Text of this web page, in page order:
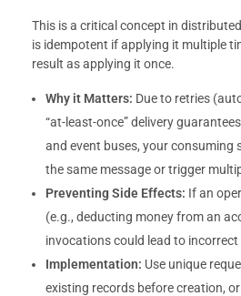
This is a critical concept in
is idempotent if applying it multiple
result as applying it once.
Why it Matters: Due to retries
“at-least-once” delivery
and event buses, your consuming
the same message or trigger
Preventing Side Effects: If an
(e.g., deducting money from an
invocations could lead to
Implementation: Use unique
existing records before creation,